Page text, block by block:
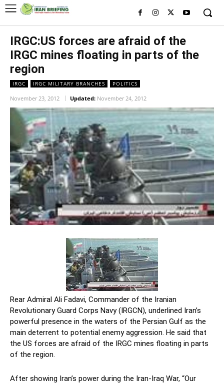
IRGC:US forces are afraid of the
IRGC mines floating in parts of the
region
IRGC IRGC MILITARY BRANCHES POLITICS
November 23, 2012 Updated: November 24, 2012
Rear Admiral Ali Fadavi, Commander of the Iranian
Revolutionary Guard Corps Navy (IRGCN), underlined Iran’s
powerful presence in the waters of the Persian Gulf as the
main deterrent to potential enemy aggression. He said that
the US forces are afraid of the IRGC mines floating in parts
of the region.
After showing Iran’s power during the Iran-Iraq War, “Our